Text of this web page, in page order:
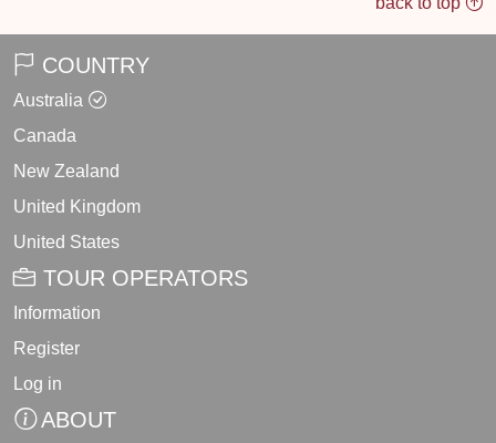
COUNTRY
Australia
Canada
New Zealand
United Kingdom
United States
TOUR OPERATORS
Information
Register
Log in
ABOUT
About Us